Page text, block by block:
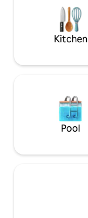
Kitchen
Pool